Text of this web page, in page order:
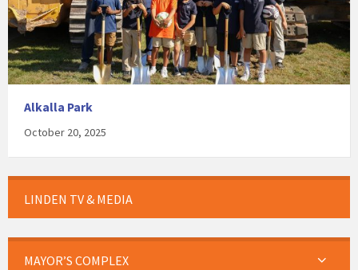
Alkalla Park
October 20, 2025
LINDEN TV & MEDIA
MAYOR’S COMPLEX